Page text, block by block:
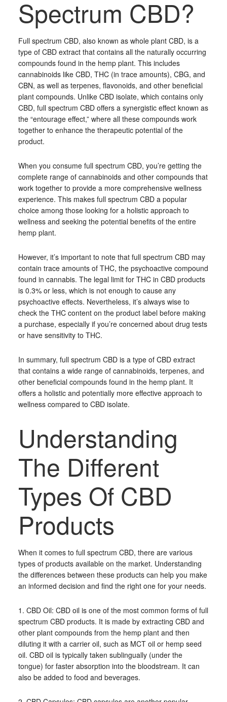
Spectrum CBD?
Full spectrum CBD, also known as whole plant CBD, is a
type of CBD extract that contains all the naturally occurring
compounds found in the hemp plant. This includes
cannabinoids like CBD, THC (in trace amounts), CBG, and
CBN, as well as terpenes, flavonoids, and other beneficial
plant compounds. Unlike CBD isolate, which contains only
CBD, full spectrum CBD offers a synergistic effect known as
the “entourage effect,” where all these compounds work
together to enhance the therapeutic potential of the
product.
When you consume full spectrum CBD, you’re getting the
complete range of cannabinoids and other compounds that
work together to provide a more comprehensive wellness
experience. This makes full spectrum CBD a popular
choice among those looking for a holistic approach to
wellness and seeking the potential benefits of the entire
hemp plant.
However, it’s important to note that full spectrum CBD may
contain trace amounts of THC, the psychoactive compound
found in cannabis. The legal limit for THC in CBD products
is 0.3% or less, which is not enough to cause any
psychoactive effects. Nevertheless, it’s always wise to
check the THC content on the product label before making
a purchase, especially if you’re concerned about drug tests
or have sensitivity to THC.
In summary, full spectrum CBD is a type of CBD extract
that contains a wide range of cannabinoids, terpenes, and
other beneficial compounds found in the hemp plant. It
offers a holistic and potentially more effective approach to
wellness compared to CBD isolate.
Understanding
The Different
Types Of CBD
Products
When it comes to full spectrum CBD, there are various
types of products available on the market. Understanding
the differences between these products can help you make
an informed decision and find the right one for your needs.
1. CBD Oil: CBD oil is one of the most common forms of full
spectrum CBD products. It is made by extracting CBD and
other plant compounds from the hemp plant and then
diluting it with a carrier oil, such as MCT oil or hemp seed
oil. CBD oil is typically taken sublingually (under the
tongue) for faster absorption into the bloodstream. It can
also be added to food and beverages.